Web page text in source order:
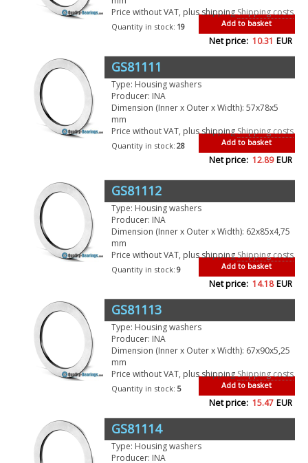
Price without VAT, plus shippingShipping costs
Add to basket
Quantity in stock: 19
Net price: 10.31 EUR
GS81111
Type: Housing washers
Producer: INA
Dimension (Inner x Outer x Width): 57x78x5
mm
Price without VAT, plus shippingShipping costs
Add to basket
Quantity in stock: 28
Net price: 12.89 EUR
GS81112
Type: Housing washers
Producer: INA
Dimension (Inner x Outer x Width): 62x85x4,75
mm
Price without VAT, plus shippingShipping costs
Add to basket
Quantity in stock: 9
Net price: 14.18 EUR
GS81113
Type: Housing washers
Producer: INA
Dimension (Inner x Outer x Width): 67x90x5,25
mm
Price without VAT, plus shippingShipping costs
Add to basket
Quantity in stock: 5
Net price: 15.47 EUR
GS81114
Type: Housing washers
Producer: INA